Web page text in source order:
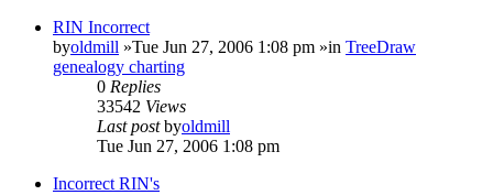
RIN Incorrect
byoldmill »Tue Jun 27, 2006 1:08 pm »in TreeDraw
genealogy charting
0 Replies
33542 Views
Last postbyoldmill
Tue Jun 27, 2006 1:08 pm
Incorrect RIN's